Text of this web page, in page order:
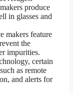
produce
in glasses and
makers feature
the
impurities.
certain
as remote
and alerts for